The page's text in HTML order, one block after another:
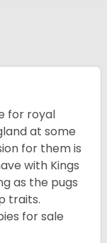
for royal
at some
for them is
with Kings
as the pugs
traits.
for sale